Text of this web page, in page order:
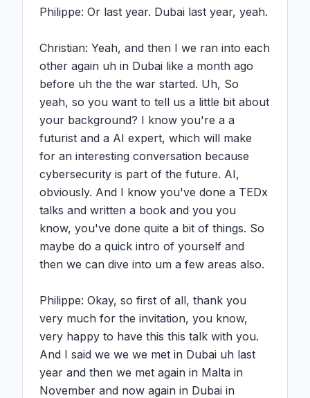
Philippe: Or last year. Dubai last year, yeah.
Christian: Yeah, and then I we ran into each
other again uh in Dubai like a month ago
before uh the the war started. Uh, So
yeah, so you want to tell us a little bit about
your background? I know you're a a
futurist and a AI expert, which will make
for an interesting conversation because
cybersecurity is part of the future. AI,
obviously. And I know you've done a TEDx
talks and written a book and you you
know, you've done quite a bit of things. So
maybe do a quick intro of yourself and
then we can dive into um a few areas also.
Philippe: Okay, so first of all, thank you
very much for the invitation, you know,
very happy to have this this talk with you.
And I said we we we met in Dubai uh last
year and then we met again in Malta in
November and now again in Dubai in